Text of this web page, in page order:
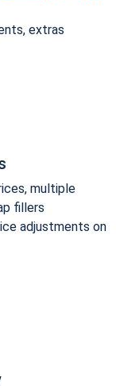
extras
multiple
fillers
adjustments on